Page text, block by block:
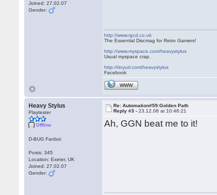
Joined: 27.02.07
Gender:
http://www.rgcd.co.uk
The Essential Discmag for Retro Gamers!
http://www.myspace.com/heavystylus
Usual myspace crap.
http://tinyurl.com/heavystylus
Facebook
WWW
Heavy Stylus
Playtester
Offline
D-BUG Fanboi
Posts: 345
Location: Exeter, UK
Joined: 27.02.07
Gender:
Re: Automation#59:Golden Path
Reply #3 -23.12.08 at 10:46:21
Ah, GGN beat me to it!